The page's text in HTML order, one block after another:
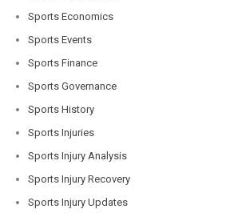
Sports Economics
Sports Events
Sports Finance
Sports Governance
Sports History
Sports Injuries
Sports Injury Analysis
Sports Injury Recovery
Sports Injury Updates